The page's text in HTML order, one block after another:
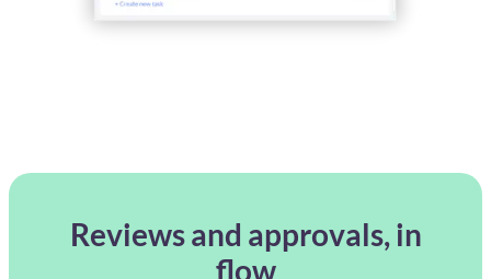
Reviews and approvals, in
flow